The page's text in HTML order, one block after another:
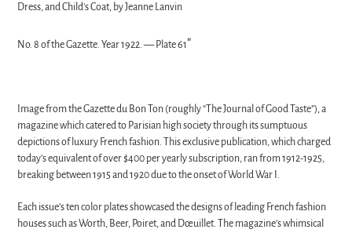
Dress, and Child's Coat, by Jeanne Lanvin
No. 8 of the Gazette. Year 1922.—Plate 61"
Image from the Gazette du Bon Ton (roughly “The Journal of Good Taste”), a
magazine which catered to Parisian high society through its sumptuous
depictions of luxury French fashion. This exclusive publication, which charged
today’s equivalent of over $400 per yearly subscription, ran from 1912-1925,
breaking between 1915 and 1920 due to the onset of World War I.
Each issue’s ten color plates showcased the designs of leading French fashion
houses such as Worth, Beer, Poiret, and Dœuillet. The magazine’s whimsical